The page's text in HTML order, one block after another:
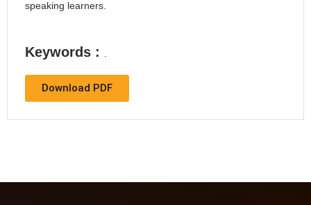
speaking learners.
Keywords : .
Download PDF